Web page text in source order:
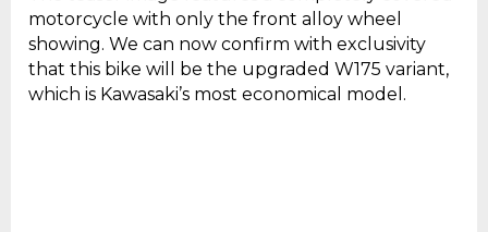
motorcycle with only the front alloy wheel
showing. We can now confirm with exclusivity
that this bike will be the upgraded W175 variant,
which is Kawasaki’s most economical model.